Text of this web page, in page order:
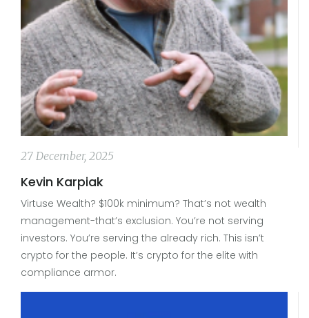
27 December, 2025
Kevin Karpiak
Virtuse Wealth? $100k minimum? That’s not wealth
management-that’s exclusion. You’re not serving
investors. You’re serving the already rich. This isn’t
crypto for the people. It’s crypto for the elite with
compliance armor.